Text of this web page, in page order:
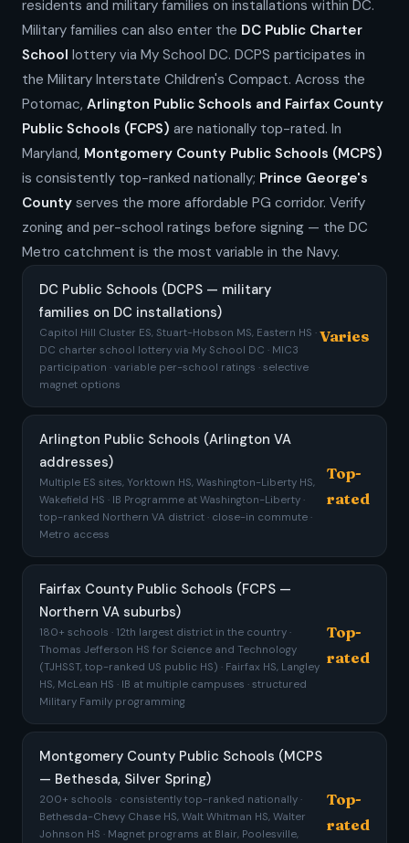
residents and military families on installations within DC.
Military families can also enter the DC Public Charter
School lottery via My School DC. DCPS participates in
the Military Interstate Children's Compact. Across the
Potomac, Arlington Public Schools and Fairfax County
Public Schools (FCPS) are nationally top-rated. In
Maryland, Montgomery County Public Schools (MCPS)
is consistently top-ranked nationally; Prince George's
County serves the more affordable PG corridor. Verify
zoning and per-school ratings before signing — the DC
Metro catchment is the most variable in the Navy.
DC Public Schools (DCPS — military
families on DC installations)
Capitol Hill Cluster ES, Stuart-Hobson MS, Eastern HS ·
DC charter school lottery via My School DC · MIC3
participation · variable per-school ratings · selective
magnet options
Varies
Arlington Public Schools (Arlington VA
addresses)
Multiple ES sites, Yorktown HS, Washington-Liberty HS,
Wakefield HS · IB Programme at Washington-Liberty ·
top-ranked Northern VA district · close-in commute ·
Metro access
Top-
rated
Fairfax County Public Schools (FCPS —
Northern VA suburbs)
180+ schools · 12th largest district in the country ·
Thomas Jefferson HS for Science and Technology
(TJHSST, top-ranked US public HS) · Fairfax HS, Langley
HS, McLean HS · IB at multiple campuses · structured
Military Family programming
Top-
rated
Montgomery County Public Schools (MCPS
— Bethesda, Silver Spring)
200+ schools · consistently top-ranked nationally ·
Bethesda-Chevy Chase HS, Walt Whitman HS, Walter
Johnson HS · Magnet programs at Blair, Poolesville,
Top-
rated